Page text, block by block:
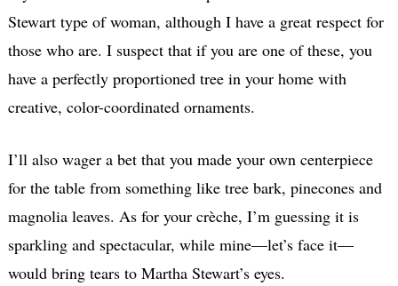
Stewart type of woman, although I have a great respect for
those who are. I suspect that if you are one of these, you
have a perfectly proportioned tree in your home with
creative, color-coordinated ornaments.
I’ll also wager a bet that you made your own centerpiece
for the table from something like tree bark, pinecones and
magnolia leaves. As for your crèche, I’m guessing it is
sparkling and spectacular, while mine—let’s face it—
would bring tears to Martha Stewart’s eyes.